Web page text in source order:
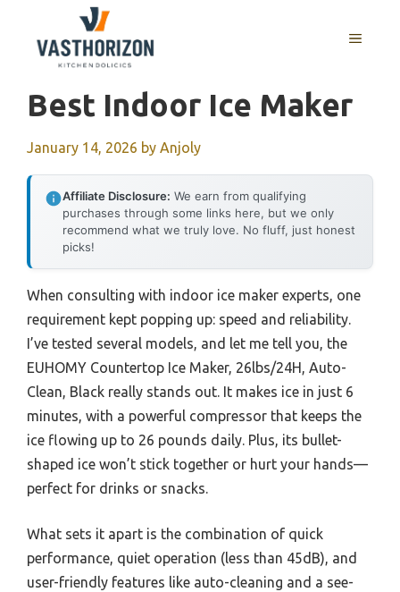
content
MENU
Best Indoor Ice Maker
January 14, 2026 by Anjoly
Affiliate Disclosure: We earn from qualifying
purchases through some links here, but we only
recommend what we truly love. No fluff, just honest
picks!
When consulting with indoor ice maker experts, one
requirement kept popping up: speed and reliability.
I’ve tested several models, and let me tell you, the
EUHOMY Countertop Ice Maker, 26lbs/24H, Auto-
Clean, Black really stands out. It makes ice in just 6
minutes, with a powerful compressor that keeps the
ice flowing up to 26 pounds daily. Plus, its bullet-
shaped ice won’t stick together or hurt your hands—
perfect for drinks or snacks.
What sets it apart is the combination of quick
performance, quiet operation (less than 45dB), and
user-friendly features like auto-cleaning and a see-